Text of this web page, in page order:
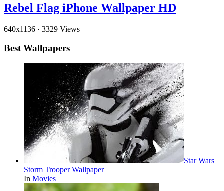
Rebel Flag iPhone Wallpaper HD
640x1136 · 3329 Views
Best Wallpapers
Star Wars
Storm Trooper Wallpaper
In Movies